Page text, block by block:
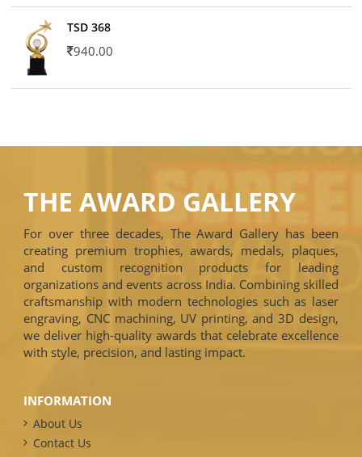
TSD 368
940.00
THE AWARD GALLERY
For over three decades, The Award Gallery has been
creating premium trophies, awards, medals, plaques,
and custom recognition products for leading
organizations and events across India. Combining skilled
craftsmanship with modern technologies such as laser
engraving, CNC machining, UV printing, and 3D design,
we deliver high-quality awards that celebrate excellence
with style, precision, and lasting impact.
INFORMATION
About Us
Contact Us